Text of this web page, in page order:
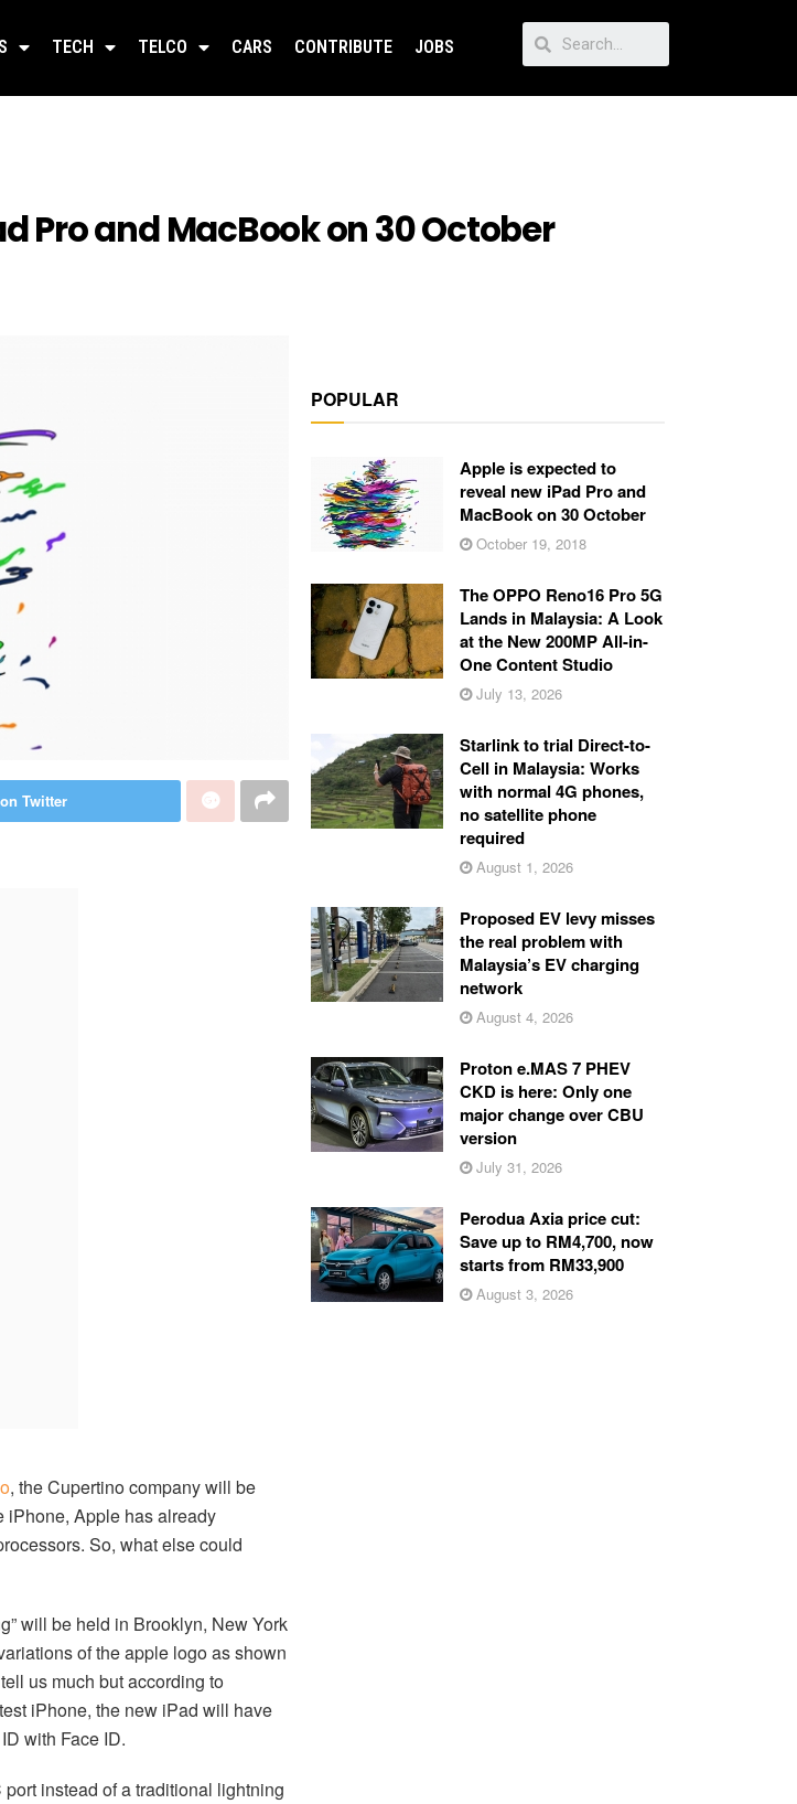
TECH TELCO CARS CONTRIBUTE JOBS
Pro and MacBook on 30 October
Twitter
, the Cupertino company will be
iPhone, Apple has already
So, what else could
will be held in Brooklyn, New York
of the apple logo as shown
us much but according to
iPhone, the new iPad will have
with Face ID.
instead of a traditional lightning
POPULAR
Apple is expected to
reveal new iPad Pro and
MacBook on 30 October
October 19, 2018
The OPPO Reno16 Pro 5G
Lands in Malaysia: A Look
at the New 200MP All-in-
One Content Studio
July 13, 2026
Starlink to trial Direct-to-
Cell in Malaysia: Works
with normal 4G phones,
no satellite phone
required
August 1, 2026
Proposed EV levy misses
the real problem with
Malaysia’s EV charging
network
August 4, 2026
Proton e.MAS 7 PHEV
CKD is here: Only one
major change over CBU
version
July 31, 2026
Perodua Axia price cut:
Save up to RM4,700, now
starts from RM33,900
August 3, 2026